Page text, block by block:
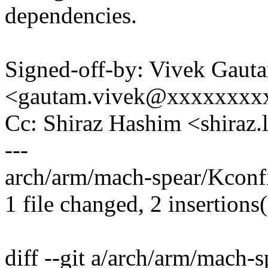
dependencies.
Signed-off-by: Vivek
Cc: Shiraz Hashim
---
arch/arm/mach-spear/
1 file changed, 2
diff --git a/arch/arm/mach-